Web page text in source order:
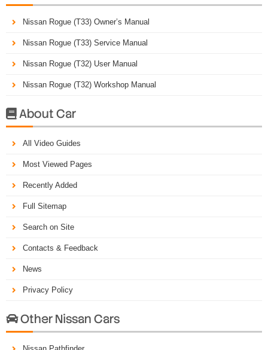
Nissan Rogue (T33) Owner’s Manual
Nissan Rogue (T33) Service Manual
Nissan Rogue (T32) User Manual
Nissan Rogue (T32) Workshop Manual
About Car
All Video Guides
Most Viewed Pages
Recently Added
Full Sitemap
Search on Site
Contacts & Feedback
News
Privacy Policy
Other Nissan Cars